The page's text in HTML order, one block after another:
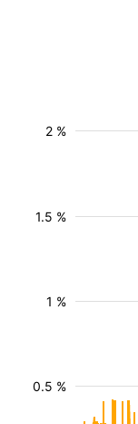
0.5 %
1 %
1.5 %
2 %